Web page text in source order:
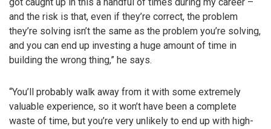
and the risk is that, even if they’re correct, the problem
they’re solving isn’t the same as the problem you’re solving,
and you can end up investing a huge amount of time in
building the wrong thing,” he says.
“You’ll probably walk away from it with some extremely
valuable experience, so it won’t have been a complete
waste of time, but you’re very unlikely to end up with high-